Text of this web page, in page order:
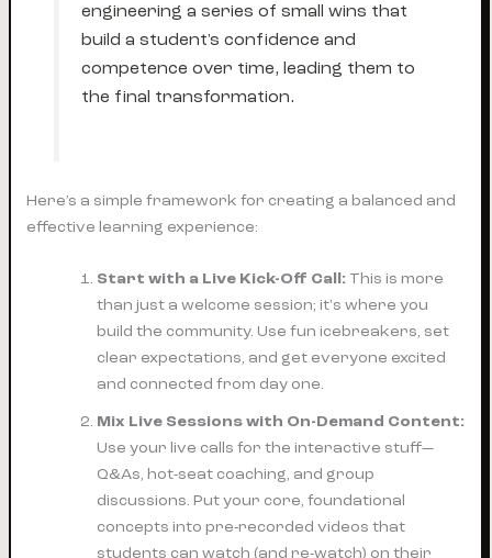
engineering a series of small wins that
build a student's confidence and
competence over time, leading them to
the final transformation.
Here’s a simple framework for creating a balanced and
effective learning experience:
Start with a Live Kick-Off Call: This is more
than just a welcome session; it's where you
build the community. Use fun icebreakers, set
clear expectations, and get everyone excited
and connected from day one.
Mix Live Sessions with On-Demand Content:
Use your live calls for the interactive stuff—
Q&As, hot-seat coaching, and group
discussions. Put your core, foundational
concepts into pre-recorded videos that
students can watch (and re-watch) on their